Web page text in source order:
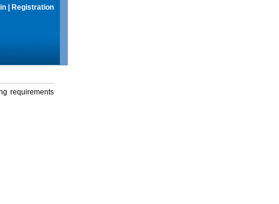
Registration
requirements